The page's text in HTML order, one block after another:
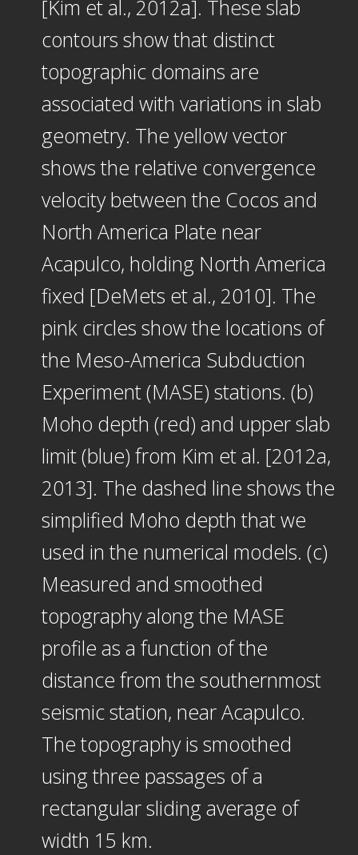
[Kim et al., 2012a]. These slab
contours show that distinct
topographic domains are
associated with variations in slab
geometry. The yellow vector
shows the relative convergence
velocity between the Cocos and
North America Plate near
Acapulco, holding North America
fixed [DeMets et al., 2010]. The
pink circles show the locations of
the Meso-America Subduction
Experiment (MASE) stations. (b)
Moho depth (red) and upper slab
limit (blue) from Kim et al. [2012a,
2013]. The dashed line shows the
simplified Moho depth that we
used in the numerical models. (c)
Measured and smoothed
topography along the MASE
profile as a function of the
distance from the southernmost
seismic station, near Acapulco.
The topography is smoothed
using three passages of a
rectangular sliding average of
width 15 km.